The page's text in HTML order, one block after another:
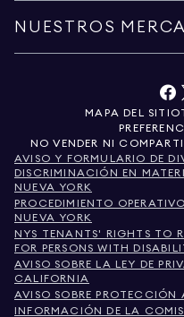
NUESTROS
MAPA DEL SITIO
NO VENDER NI
AVISO Y FORMULARIO DE
DISCRIMINACIÓN EN
NUEVA YORK
PROCEDIMIENTO
NUEVA YORK
NYS TENANTS' RIGHTS TO
FOR PERSONS WITH
AVISO SOBRE LA LEY DE
CALIFORNIA
AVISO SOBRE PROTECCIÓN
INFORMACIÓN DE LA